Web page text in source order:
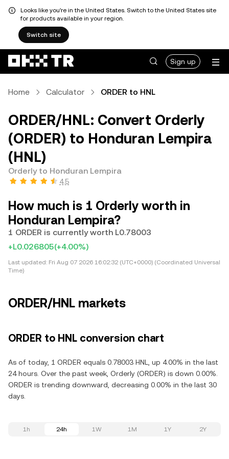
Looks like you're in the United States. Switch to the United States site
for products available in your region.
Switch site
Sign up
Home Calculator ORDER to HNL
ORDER/HNL: Convert Orderly
(ORDER) to Honduran Lempira
(HNL)
Orderly to Honduran Lempira
4.5
How much is 1 Orderly worth in
Honduran Lempira?
1 ORDER is currently worth L0.78003
+L0.026805(+4.00%)
Last updated: Fri Aug 07 2026 16:02:32 (UTC+0000) (Coordinated Universal
Time)
ORDER/HNL markets
ORDER to HNL conversion chart
As of today, 1 ORDER equals 0.78003 HNL, up 4.00% in the last
24 hours. Over the past week, Orderly (ORDER) is down 0.00%.
ORDER is trending downward, decreasing 0.00% in the last 30
days.
1h 24h 1W 1M 1Y 2Y